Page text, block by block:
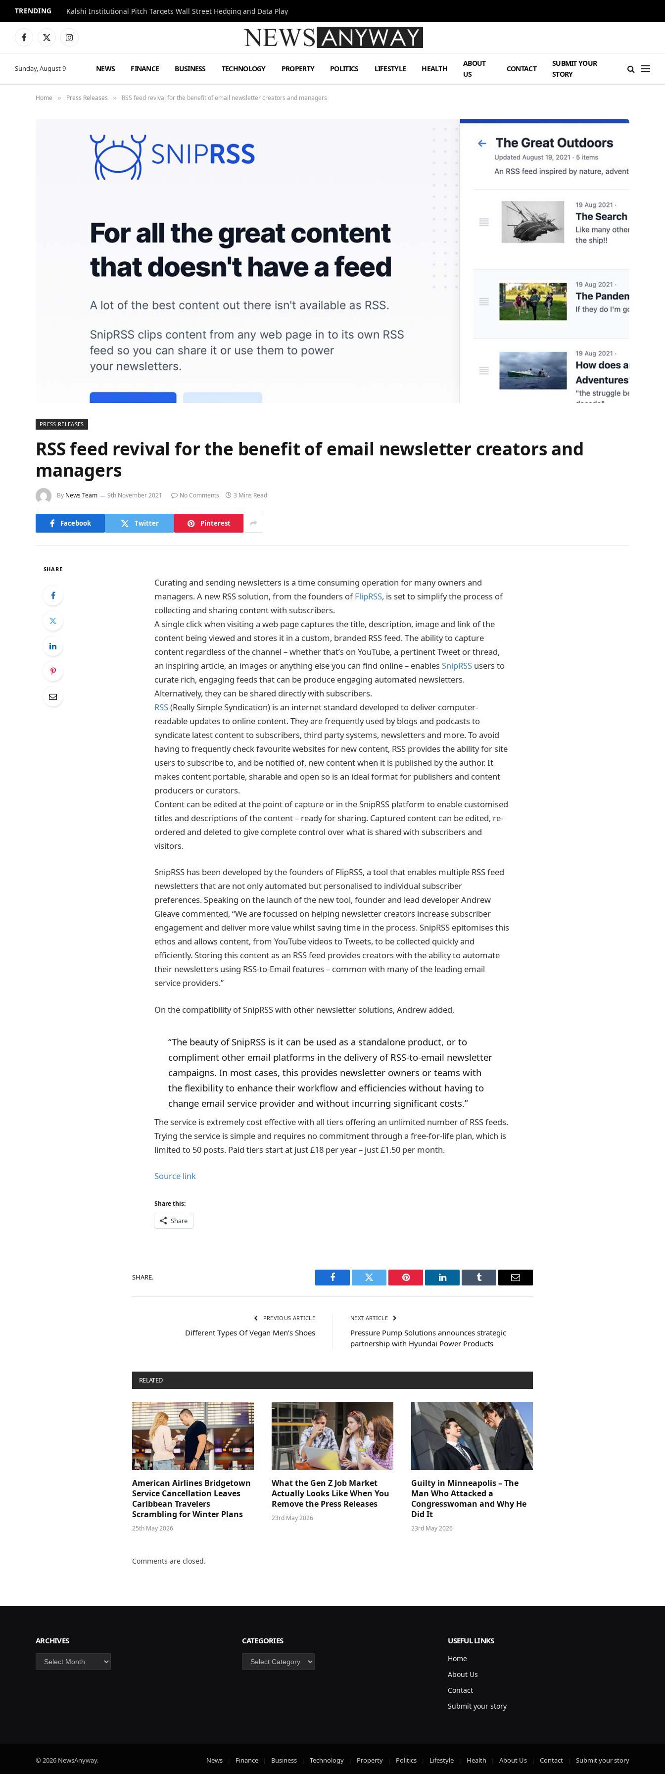
TRENDING Kalshi Institutional Pitch Targets Wall Street Hedging and Data Play
Facebook
X
Instagram
Sunday, August 9 NEWS FINANCE BUSINESS TECHNOLOGY PROPERTY POLITICS LIFESTYLE HEALTH
ABOUT
US
CONTACT
SUBMIT YOUR
STORY
Home » Press Releases » RSS feed revival for the benefit of email newsletter creators and managers
PRESS RELEASES
RSS feed revival for the benefit of email newsletter creators and
managers
By News Team 9th November 2021 No Comments 3 Mins Read
Facebook Twitter Pinterest
SHARE
Curating and sending newsletters is a time consuming operation for many owners and
managers. A new RSS solution, from the founders ofFlipRSS, is set to simplify the process of
collecting and sharing content with subscribers.
A single click when visiting a web page captures the title, description, image and link of the
content being viewed and stores it in a custom, branded RSS feed. The ability to capture
content regardless of the channel – whether that’s on YouTube, a pertinent Tweet or thread,
an inspiring article, an images or anything else you can find online – enablesSnipRSS users to
curate rich, engaging feeds that can be produce engaging automated newsletters.
Alternatively, they can be shared directly with subscribers.
RSS(Really Simple Syndication) is an internet standard developed to deliver computer-
readable updates to online content. They are frequently used by blogs and podcasts to
syndicate latest content to subscribers, third party systems, newsletters and more. To avoid
having to frequently check favourite websites for new content, RSS provides the ability for site
users to subscribe to, and be notified of, new content when it is published by the author. It
makes content portable, sharable and open so is an ideal format for publishers and content
producers or curators.
Content can be edited at the point of capture or in the SnipRSS platform to enable customised
titles and descriptions of the content – ready for sharing. Captured content can be edited, re-
ordered and deleted to give complete control over what is shared with subscribers and
visitors.
SnipRSS has been developed by the founders of FlipRSS, a tool that enables multiple RSS feed
newsletters that are not only automated but personalised to individual subscriber
preferences. Speaking on the launch of the new tool, founder and lead developer Andrew
Gleave commented, “We are focussed on helping newsletter creators increase subscriber
engagement and deliver more value whilst saving time in the process. SnipRSS epitomises this
ethos and allows content, from YouTube videos to Tweets, to be collected quickly and
efficiently. Storing this content as an RSS feed provides creators with the ability to automate
their newsletters using RSS-to-Email features – common with many of the leading email
service providers.”
On the compatibility of SnipRSS with other newsletter solutions, Andrew added,
“The beauty of SnipRSS is it can be used as a standalone product, or to
compliment other email platforms in the delivery of RSS-to-email newsletter
campaigns. In most cases, this provides newsletter owners or teams with
the flexibility to enhance their workflow and efficiencies without having to
change email service provider and without incurring significant costs.”
The service is extremely cost effective with all tiers offering an unlimited number of RSS feeds.
Trying the service is simple and requires no commitment through a free-for-life plan, which is
limited to 50 posts. Paid tiers start at just £18 per year – just £1.50 per month.
Source link
Share this:
Share
SHARE.
Facebook Twitter Pinterest LinkedIn Tumblr Email
PREVIOUS ARTICLE
Different Types Of Vegan Men’s Shoes
NEXT ARTICLE
Pressure Pump Solutions announces strategic
partnership with Hyundai Power Products
RELATED
American Airlines Bridgetown
Service Cancellation Leaves
Caribbean Travelers
Scrambling for Winter Plans
25th May 2026
What the Gen Z Job Market
Actually Looks Like When You
Remove the Press Releases
23rd May 2026
Guilty in Minneapolis – The
Man Who Attacked a
Congresswoman and Why He
Did It
23rd May 2026
Comments are closed.
ARCHIVES
Archives
CATEGORIES
Categories
USEFUL LINKS
Home
About Us
Contact
Submit your story
© 2026 NewsAnyway. News Finance Business Technology Property Politics Lifestyle Health About Us Contact Submit your story